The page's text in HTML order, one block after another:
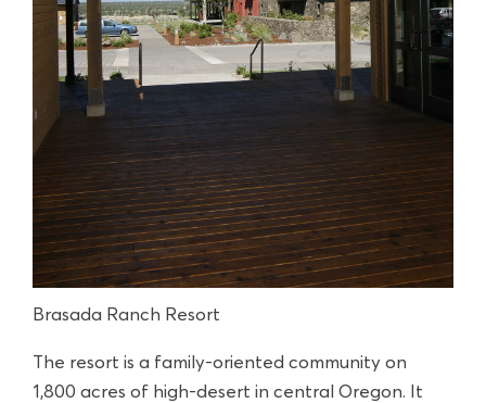
Brasada Ranch Resort
The resort is a family-oriented community on
1,800 acres of high-desert in central Oregon. It